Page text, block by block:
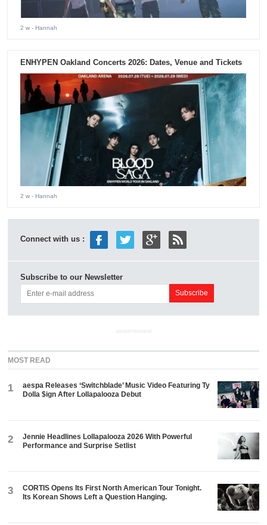
2 w - Hannah
ENHYPEN Oakland Concerts 2026: Dates, Venue and Tickets
2 w - Hannah
Connect with us :
Subscribe to our Newsletter
ADVERTISEMENT
MOST READ
1
aespa Releases ‘Switchblade’ Music Video Featuring Ty
Dolla $ign After Lollapalooza Debut
2
Jennie Headlines Lollapalooza 2026 With Powerful
Performance and Surprise Setlist
3
CORTIS Opens Its First North American Tour Tonight.
Its Korean Shows Left a Question Hanging.